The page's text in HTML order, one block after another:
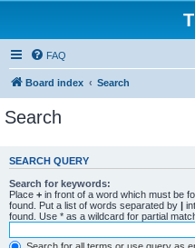
FAQ
Board index Search
Search
SEARCH QUERY
Search for keywords:
Place + in front of a word which must be
found. Put a list of words separated by |
found. Use * as a wildcard for partial
Search for all terms or use query as